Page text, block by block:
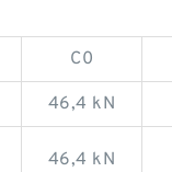
C0
46,4 kN
46,4 kN